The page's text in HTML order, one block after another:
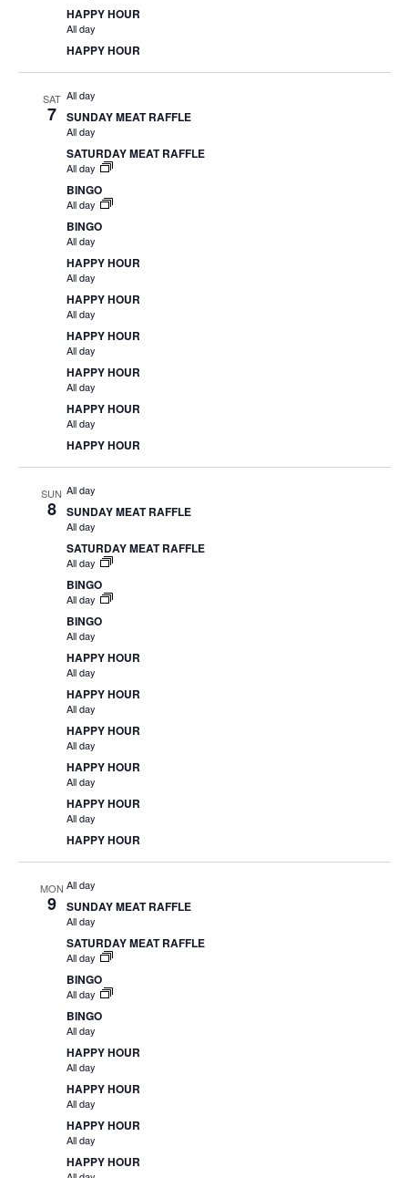
HAPPY HOUR
All day
HAPPY HOUR
SAT
7
All day
SUNDAY MEAT RAFFLE
All day
SATURDAY MEAT RAFFLE
All day
BINGO
All day
BINGO
All day
HAPPY HOUR
All day
HAPPY HOUR
All day
HAPPY HOUR
All day
HAPPY HOUR
All day
HAPPY HOUR
All day
HAPPY HOUR
SUN
8
All day
SUNDAY MEAT RAFFLE
All day
SATURDAY MEAT RAFFLE
All day
BINGO
All day
BINGO
All day
HAPPY HOUR
All day
HAPPY HOUR
All day
HAPPY HOUR
All day
HAPPY HOUR
All day
HAPPY HOUR
All day
HAPPY HOUR
MON
9
All day
SUNDAY MEAT RAFFLE
All day
SATURDAY MEAT RAFFLE
All day
BINGO
All day
BINGO
All day
HAPPY HOUR
All day
HAPPY HOUR
All day
HAPPY HOUR
All day
HAPPY HOUR